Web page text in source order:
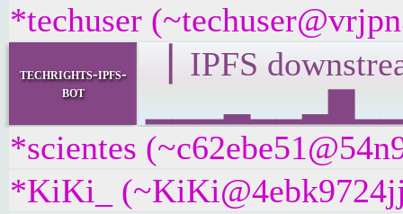
*techuser
techrights-ipfs-
bot
▕ IPFS
*scientes
*KiKi_